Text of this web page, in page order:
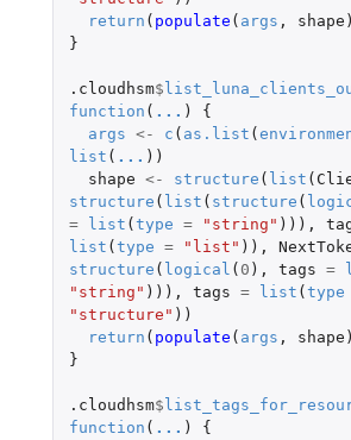
return ( populate ( args , shape
}
.cloudhsm$
function ( ... )
{
args <- c ( as.list (
list ( ... ))
shape <- structure ( list (
structure ( list ( structure (
=
list ( type = "string" ))),
list ( type = "list" )),
structure ( logical ( 0 ), tags =
"string" ))), tags = list ( type
"structure" ))
return ( populate ( args , shape
}
.cloudhsm$
function ( ... )
{